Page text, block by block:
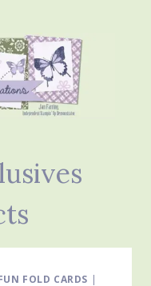
FOLD CARDS |